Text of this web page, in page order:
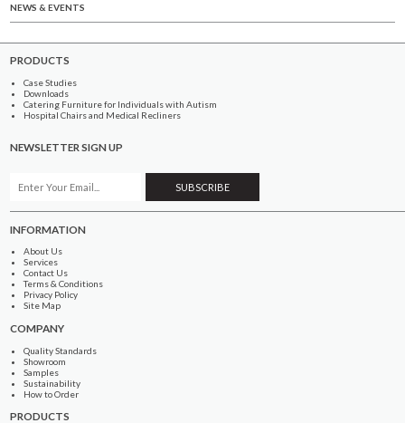
NEWS & EVENTS
PRODUCTS
Case Studies
Downloads
Catering Furniture for Individuals with Autism
Hospital Chairs and Medical Recliners
NEWSLETTER SIGN UP
INFORMATION
About Us
Services
Contact Us
Terms & Conditions
Privacy Policy
Site Map
COMPANY
Quality Standards
Showroom
Samples
Sustainability
How to Order
PRODUCTS